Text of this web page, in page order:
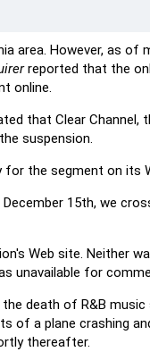
However, as of
reported that the
online.
that Clear
suspension.
the segment on its
15th, we
Web site. Neither
unavailable for
death of R&B music
a plane crashing
thereafter.